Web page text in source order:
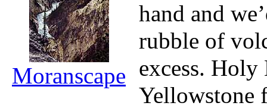
Moranscape
hand and
rubble of
excess.
Yellowstone